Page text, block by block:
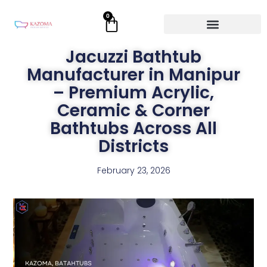
0
Cart
Jacuzzi Bathtub
Manufacturer in Manipur
– Premium Acrylic,
Ceramic & Corner
Bathtubs Across All
Districts
February 23, 2026